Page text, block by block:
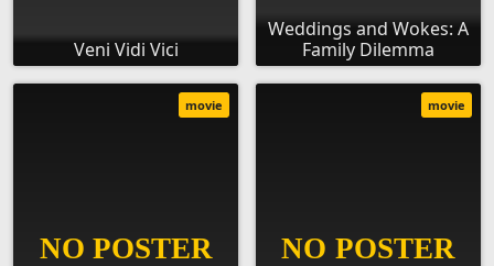
Veni Vidi Vici
Weddings and Wokes: A
Family Dilemma
movie movie